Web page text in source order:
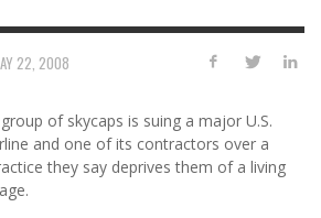
22, 2008
of skycaps is suing a major U.S.
and one of its contractors over a
they say deprives them of a living